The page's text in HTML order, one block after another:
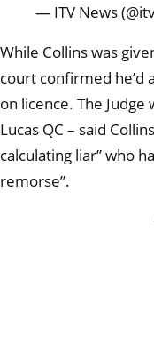
— ITV News
While Collins was
court confirmed he’d
on licence. The
Lucas QC – said
calculating liar” who
remorse”.